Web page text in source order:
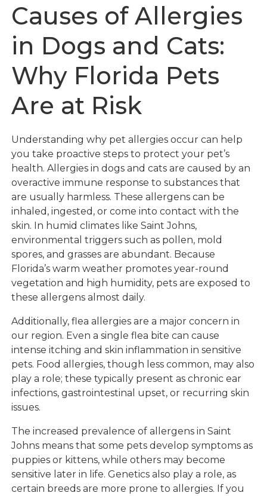
Causes of Allergies
in Dogs and Cats:
Why Florida Pets
Are at Risk
Understanding why pet allergies occur can help
you take proactive steps to protect your pet’s
health. Allergies in dogs and cats are caused by an
overactive immune response to substances that
are usually harmless. These allergens can be
inhaled, ingested, or come into contact with the
skin. In humid climates like Saint Johns,
environmental triggers such as pollen, mold
spores, and grasses are abundant. Because
Florida’s warm weather promotes year-round
vegetation and high humidity, pets are exposed to
these allergens almost daily.
Additionally, flea allergies are a major concern in
our region. Even a single flea bite can cause
intense itching and skin inflammation in sensitive
pets. Food allergies, though less common, may also
play a role; these typically present as chronic ear
infections, gastrointestinal upset, or recurring skin
issues.
The increased prevalence of allergens in Saint
Johns means that some pets develop symptoms as
puppies or kittens, while others may become
sensitive later in life. Genetics also play a role, as
certain breeds are more prone to allergies. If you